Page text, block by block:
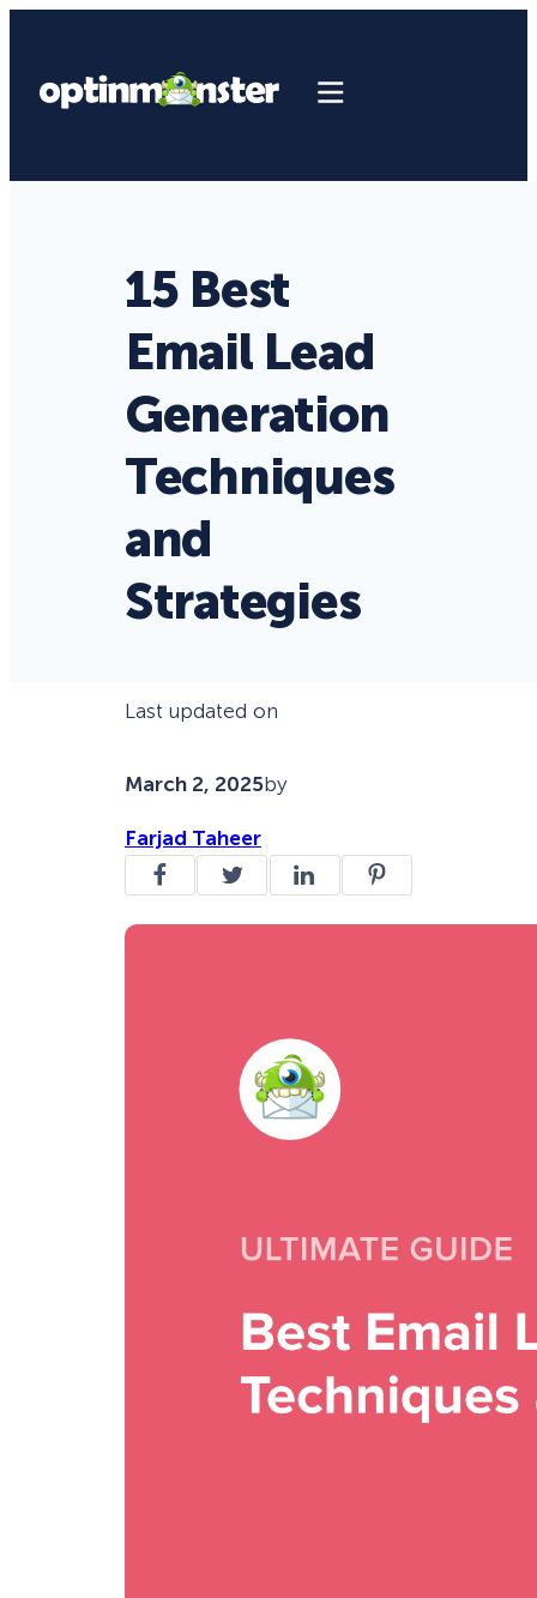
15 Best
Email Lead
Generation
Techniques
and
Strategies
Last updated on
March 2, 2025by
Farjad Taheer